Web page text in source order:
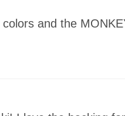
and the